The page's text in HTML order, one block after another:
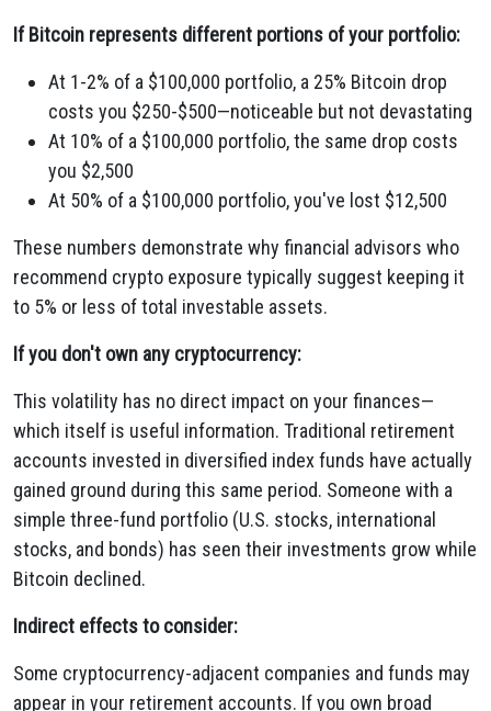
If Bitcoin represents different portions of your portfolio:
At 1-2% of a $100,000 portfolio, a 25% Bitcoin drop
costs you $250-$500—noticeable but not devastating
At 10% of a $100,000 portfolio, the same drop costs
you $2,500
At 50% of a $100,000 portfolio, you've lost $12,500
These numbers demonstrate why financial advisors who
recommend crypto exposure typically suggest keeping it
to 5% or less of total investable assets.
If you don't own any cryptocurrency:
This volatility has no direct impact on your finances—
which itself is useful information. Traditional retirement
accounts invested in diversified index funds have actually
gained ground during this same period. Someone with a
simple three-fund portfolio (U.S. stocks, international
stocks, and bonds) has seen their investments grow while
Bitcoin declined.
Indirect effects to consider:
Some cryptocurrency-adjacent companies and funds may
appear in your retirement accounts. If you own broad